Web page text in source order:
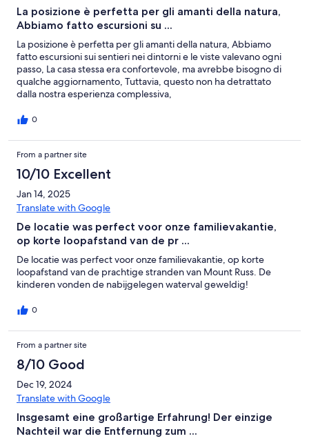
La posizione è perfetta per gli amanti della natura,
Abbiamo fatto escursioni su ...
La posizione è perfetta per gli amanti della natura, Abbiamo
fatto escursioni sui sentieri nei dintorni e le viste valevano ogni
passo, La casa stessa era confortevole, ma avrebbe bisogno di
qualche aggiornamento, Tuttavia, questo non ha detrattato
dalla nostra esperienza complessiva,
0
From a partner site
10/10 Excellent
Jan 14, 2025
Translate with Google
De locatie was perfect voor onze familievakantie,
op korte loopafstand van de pr ...
De locatie was perfect voor onze familievakantie, op korte
loopafstand van de prachtige stranden van Mount Russ. De
kinderen vonden de nabijgelegen waterval geweldig!
0
From a partner site
8/10 Good
Dec 19, 2024
Translate with Google
Insgesamt eine großartige Erfahrung! Der einzige
Nachteil war die Entfernung zum ...